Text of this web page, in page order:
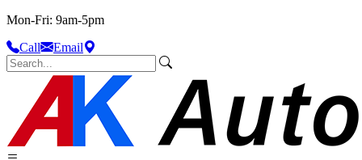
Mon-Fri: 9am-5pm
Call
Email